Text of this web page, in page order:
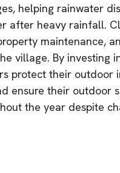
helping rainwater
after heavy rainfall.
maintenance,
village. By investing
protect their outdoor
ensure their outdoor
the year despite